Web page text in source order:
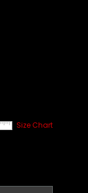
Size Chart